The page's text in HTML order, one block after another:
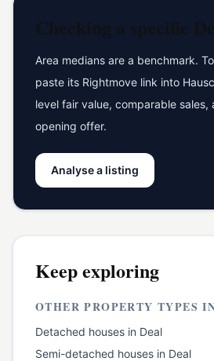
Checking a specific
Area medians are a benchmark.
paste its Rightmove link into
level fair value, comparable sales,
opening offer.
Analyse a listing
Keep exploring
OTHER PROPERTY TYPES
Detached houses in Deal
Semi-detached houses in Deal